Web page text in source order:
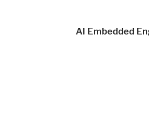
AI Embedded